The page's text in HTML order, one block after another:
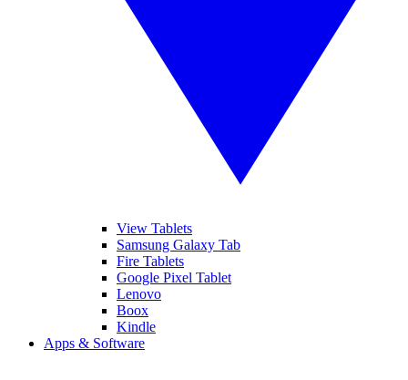
View Tablets
Samsung Galaxy Tab
Fire Tablets
Google Pixel Tablet
Lenovo
Boox
Kindle
Apps & Software